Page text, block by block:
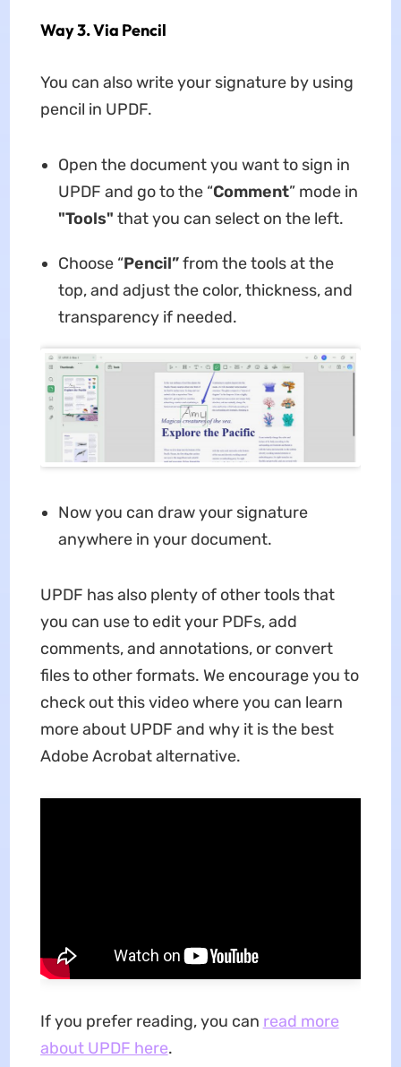
Way 3. Via Pencil
You can also write your signature by using
pencil in UPDF.
Open the document you want to sign in
UPDF and go to the “Comment” mode in
"Tools" that you can select on the left.
Choose “Pencil”from the tools at the
top, and adjust the color, thickness, and
transparency if needed.
Now you can draw your signature
anywhere in your document.
UPDF has also plenty of other tools that
you can use to edit your PDFs, add
comments, and annotations, or convert
files to other formats. We encourage you to
check out this video where you can learn
more about UPDF and why it is the best
Adobe Acrobat alternative.
If you prefer reading, you can read more
about UPDF here.